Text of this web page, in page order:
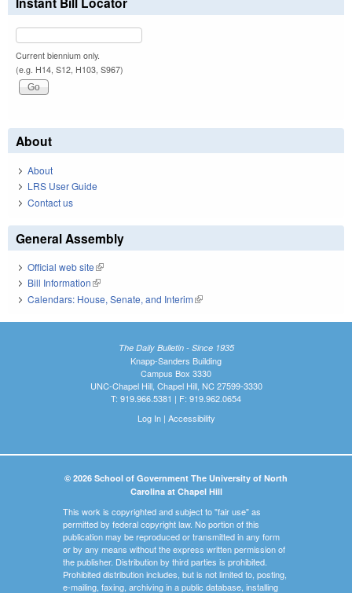
Current biennium only.
(e.g. H14, S12, H103, S967)
About
About
LRS User Guide
Contact us
General Assembly
Official web site(link is external)
Bill Information(link is external)
Calendars: House, Senate, and Interim(link is external)
The Daily Bulletin - Since 1935
Knapp-Sanders Building
Campus Box 3330
UNC-Chapel Hill, Chapel Hill, NC 27599-3330
T: 919.966.5381 | F: 919.962.0654
Log In| Accessibility
© 2026 School of Government The University of North
Carolina at Chapel Hill
This work is copyrighted and subject to "fair use" as
permitted by federal copyright law. No portion of this
publication may be reproduced or transmitted in any form
or by any means without the express written permission of
the publisher. Distribution by third parties is prohibited.
Prohibited distribution includes, but is not limited to, posting,
e-mailing, faxing, archiving in a public database, installing